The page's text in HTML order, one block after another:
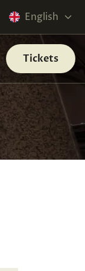
English
Tickets